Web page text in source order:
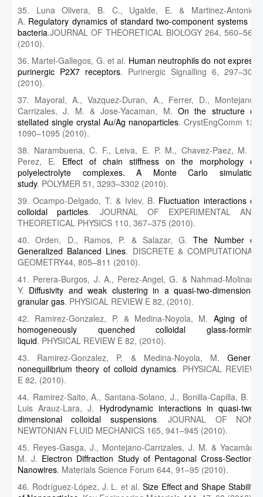
35. Luna Olivera, B. C., Ugalde, E. & Martinez-Antonio,
A. Regulatory dynamics of standard two-component systems in
bacteria.JOURNAL OF THEORETICAL BIOLOGY 264, 560–569
(2010).
36. Martel-Gallegos, G. et al. Human neutrophils do not express
purinergic P2X7 receptors. Purinergic Signalling 6, 297–306
(2010).
37. Mayoral, A., Vazquez-Duran, A., Ferrer, D., Montejano-
Carrizales, J. M. & Jose-Yacaman, M. On the structure of
stellated single crystal Au/Ag nanoparticles. CrystEngComm 12,
1090–1095 (2010).
38. Narambuena, C. F., Leiva, E. P. M., Chavez-Paez, M. &
Perez, E. Effect of chain stiffness on the morphology of
polyelectrolyte complexes. A Monte Carlo simulation
study. POLYMER 51, 3293–3302 (2010).
39. Ocampo-Delgado, T. & Ivlev, B. Fluctuation interactions of
colloidal particles. JOURNAL OF EXPERIMENTAL AND
THEORETICAL PHYSICS 110, 367–375 (2010).
40. Orden, D., Ramos, P. & Salazar, G.The Number of
Generalized Balanced Lines. DISCRETE & COMPUTATIONAL
GEOMETRY44, 805–811 (2010).
41. Perera-Burgos, J. A., Perez-Angel, G. & Nahmad-Molinari,
Y. Diffusivity and weak clustering in a quasi-two-dimensional
granular gas. PHYSICAL REVIEW E 82, (2010).
42. Ramirez-Gonzalez, P. & Medina-Noyola, M. Aging of a
homogeneously quenched colloidal glass-forming
liquid. PHYSICAL REVIEW E 82, (2010).
43. Ramirez-Gonzalez, P. & Medina-Noyola, M. General
nonequilibrium theory of colloid dynamics. PHYSICAL REVIEW
E 82, (2010).
44. Ramirez-Saito, A., Santana-Solano, J., Bonilla-Capilla, B. &
Luis Arauz-Lara, J. Hydrodynamic interactions in quasi-two-
dimensional colloidal suspensions. JOURNAL OF NON-
NEWTONIAN FLUID MECHANICS 165, 941–945 (2010).
45. Reyes-Gasga, J., Montejano-Carrizales, J. M. & Yacamàn,
M. J. Electron Diffraction Study of Pentagonal Cross-Sections
Nanowires. Materials Science Forum 644, 91–95 (2010).
46. Rodríguez-López, J. L. et al. Size Effect and Shape Stability